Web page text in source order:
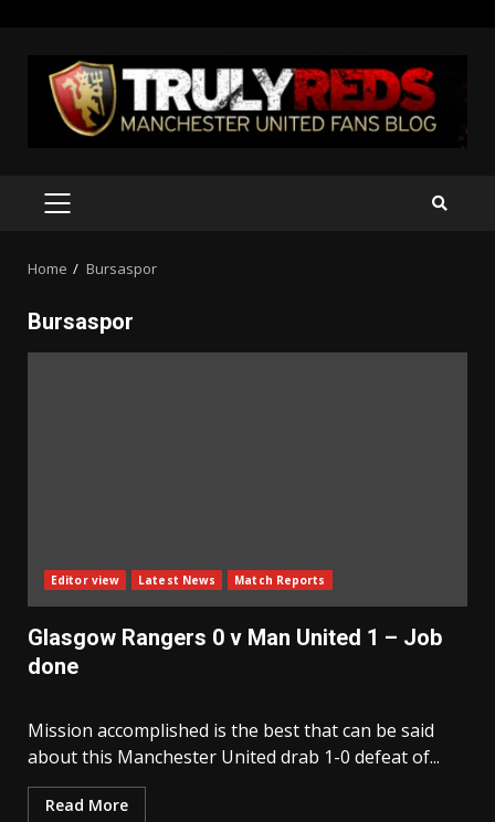
content
PRIMARY
Home Bursaspor
Bursaspor
Editor view Latest News Match Reports
Glasgow Rangers 0 v Man United 1 – Job
done
Mission accomplished is the best that can be said
about this Manchester United drab 1-0 defeat of...
Read More